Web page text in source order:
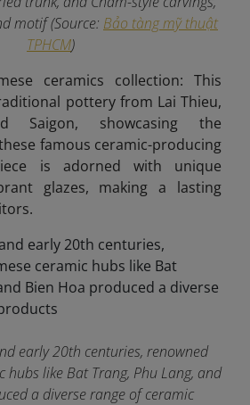
motif (Source: Bảo tàng mỹ thuật
TPHCM)
ceramics collection: This
pottery from Lai Thieu,
Saigon, showcasing the
famous ceramic-producing
is adorned with unique
glazes, making a lasting
early 20th centuries, renowned
hubs like Bat Trang, Phu Lang, and
a diverse range of ceramic